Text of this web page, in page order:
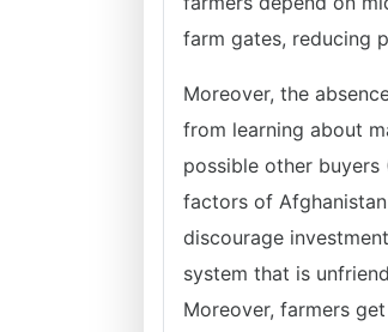
farm gates, reducing
Moreover, the
from learning about
possible other buyers
factors of
discourage
system that is
Moreover, farmers